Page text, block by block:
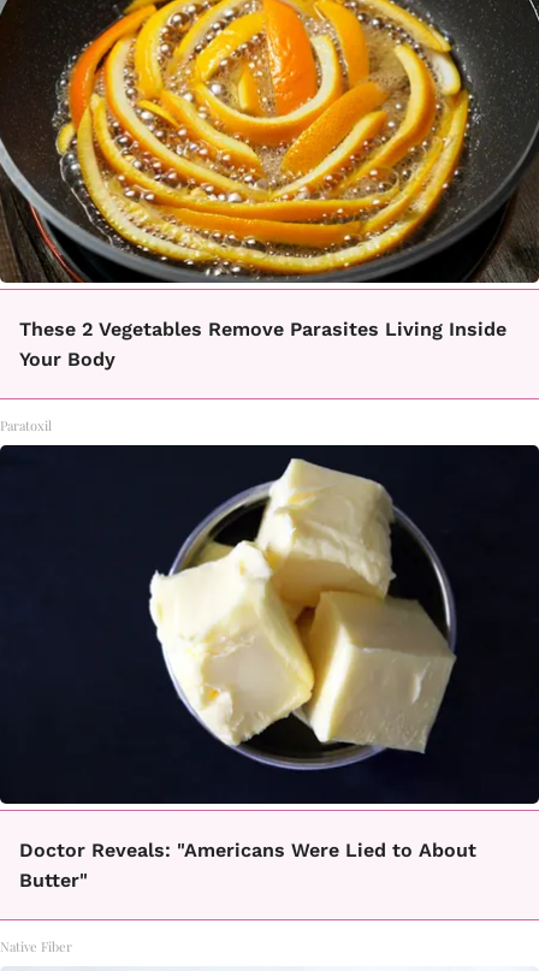
These 2 Vegetables Remove Parasites Living Inside
Your Body
Paratoxil
Doctor Reveals: "Americans Were Lied to About
Butter"
Native Fiber